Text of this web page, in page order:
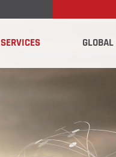
SERVICES GLOBAL